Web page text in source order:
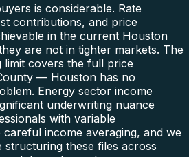
is considerable. Rate
contributions, and price
in the current Houston
are not in tighter markets. The
covers the full price
— Houston has no
Energy sector income
underwriting nuance
with variable
income averaging, and we
structuring these files across